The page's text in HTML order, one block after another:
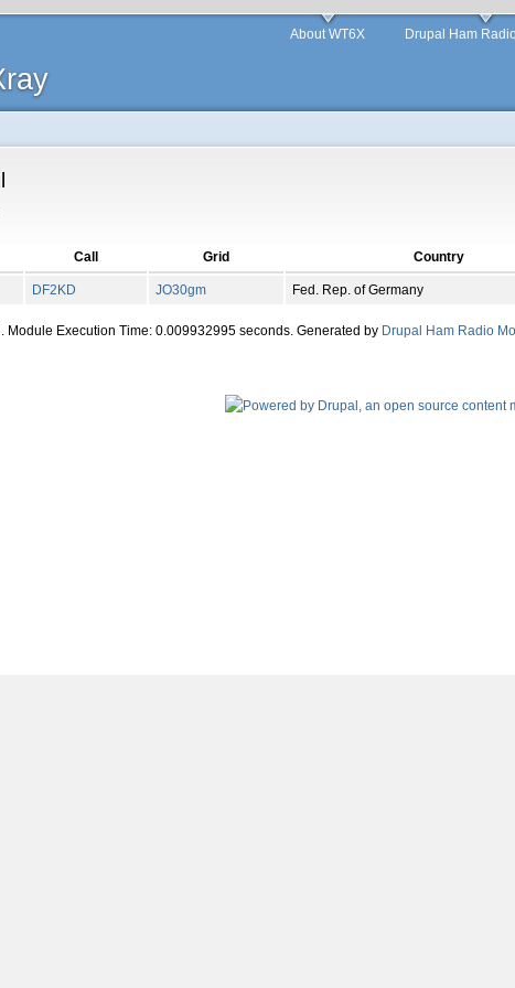
About WT6X Drupal Ham
Call Grid Country
DF2KD JO30gm Fed. Rep. of Germany
Module Execution Time: 0.009932995 seconds. Generated by Drupal Ham Radio